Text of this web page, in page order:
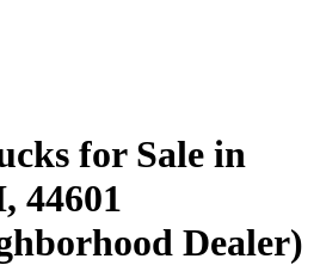
for Sale in
44601
Dealer)